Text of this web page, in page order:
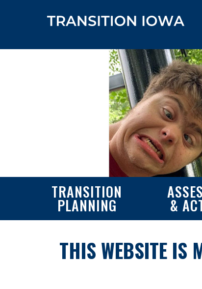
TRANSITION
PLANNING &
THIS WEBSITE IS